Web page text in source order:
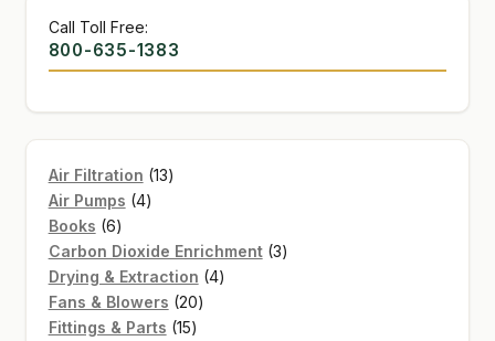
Call Toll Free:
800-635-1383
Air Filtration 1313
Air Pumps 44
Books 66
products
Carbon Dioxide Enrichment 33
Drying & Extraction 44
Fans & Blowers 2020
Fittings & Parts 1515